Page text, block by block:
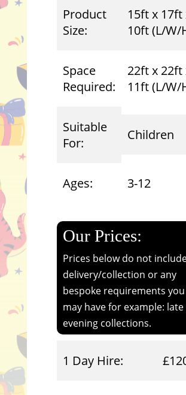
Product
Size:
15ft x 17ft
10ft (L/W/
Space
Required:
22ft x 22ft
11ft (L/W/
Suitable
For:
Children
Ages: 3-12
Our Prices:
Prices below do not
delivery/collection or any
bespoke requirements you
may have for example: late
evening collections.
1 Day Hire: